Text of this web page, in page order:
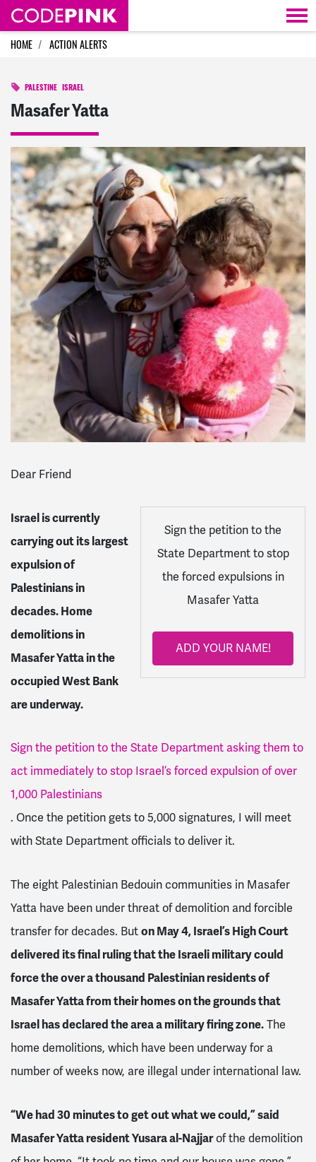
Skip navigation
HOME ACTION ALERTS
PALESTINE ISRAEL
Masafer Yatta
Dear Friend
Sign the petition to the
State Department to stop
the forced expulsions in
Masafer Yatta
ADD YOUR NAME!
Israel is currently
carrying out its largest
expulsion of
Palestinians in
decades. Home
demolitions in
Masafer Yatta in the
occupied West Bank
are underway.
Sign the petition to the State Department asking them to
act immediately to stop Israel’s forced expulsion of over
1,000 Palestinians
. Once the petition gets to 5,000 signatures, I will meet
with State Department officials to deliver it.
The eight Palestinian Bedouin communities in Masafer
Yatta have been under threat of demolition and forcible
transfer for decades. Buton May 4, Israel’s High Court
delivered its final ruling that the Israeli military could
force the over a thousand Palestinian residents of
Masafer Yatta from their homes on the grounds that
Israel has declared the area a military firing zone.The
home demolitions, which have been underway for a
number of weeks now, are illegal under international law.
“We had 30 minutes to get out what we could,” said
Masafer Yatta resident Yusara al-Najjarof the demolition